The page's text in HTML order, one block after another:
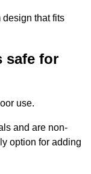
design that fits
safe for
use.
and are non-
option for adding